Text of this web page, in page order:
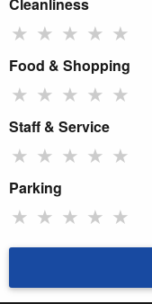
★ ★ ★ ★ ★
Food & Shopping
★ ★ ★ ★ ★
Staff & Service
★ ★ ★ ★ ★
Parking
★ ★ ★ ★ ★